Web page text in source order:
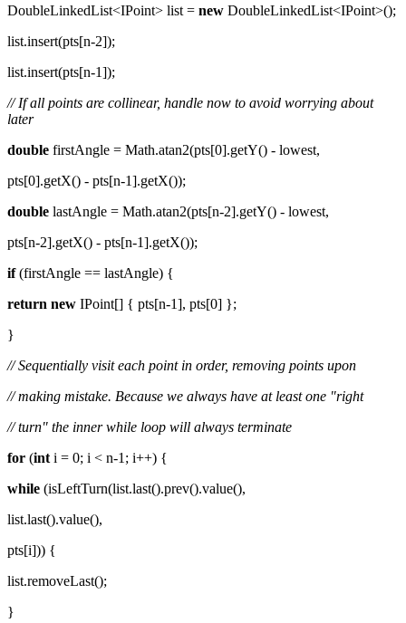
DoubleLinkedList<IPoint> list = new DoubleLinkedList<IPoint>();
list.insert(pts[n-2]);
list.insert(pts[n-1]);
// If all points are collinear, handle now to avoid worrying about
later
double firstAngle = Math.atan2(pts[0].getY() - lowest,
pts[0].getX() - pts[n-1].getX());
double lastAngle = Math.atan2(pts[n-2].getY() - lowest,
pts[n-2].getX() - pts[n-1].getX());
if(firstAngle == lastAngle) {
return new IPoint[] { pts[n-1], pts[0] };
}
// Sequentially visit each point in order, removing points upon
// making mistake. Because we always have at least one "right
// turn" the inner while loop will always terminate
for (int i = 0; i < n-1; i++) {
while (isLeftTurn(list.last().prev().value(),
list.last().value(),
pts[i])) {
list.removeLast();
}